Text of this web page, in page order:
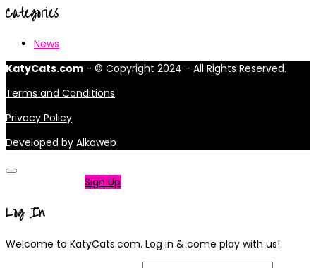
Categories
News
KatyCats.com - © Copyright 2024 - All Rights Reserved.
Terms and Conditions
Privacy Policy
Developed by Alkaweb
Sign Up
Log In
Welcome to KatyCats.com. Log in & come play with us!